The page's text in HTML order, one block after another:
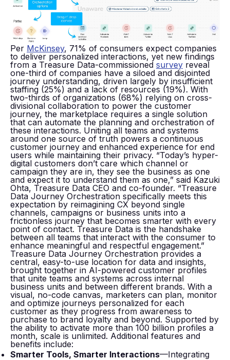
Per McKinsey, 71% of consumers expect companies
to deliver personalized interactions, yet new findings
from a Treasure Data-commissioned survey reveal
one-third of companies have a siloed and disjointed
journey understanding, driven largely by insufficient
staffing (25%) and a lack of resources (19%). With
two-thirds of organizations (68%) relying on cross-
divisional collaboration to power the customer
journey, the marketplace requires a single solution
that can automate the planning and orchestration of
these interactions. Uniting all teams and systems
around one source of truth powers a continuous
customer journey and enhanced experience for end
users while maintaining their privacy. “Today’s hyper-
digital customers don’t care which channel or
campaign they are in, they see the business as one
and expect it to understand them as one,” said Kazuki
Ohta, Treasure Data CEO and co-founder. “Treasure
Data Journey Orchestration specifically meets this
expectation by reimagining CX beyond single
channels, campaigns or business units into a
frictionless journey that becomes smarter with every
point of contact. Treasure Data is the handshake
between all teams that interact with the consumer to
enhance meaningful and respectful engagement.”
Treasure Data Journey Orchestration provides a
central, easy-to-use location for data and insights,
brought together in AI-powered customer profiles
that unite teams and systems across internal
business units and between different brands. With a
visual, no-code canvas, marketers can plan, monitor
and optimize journeys personalized for each
customer as they progress from awareness to
purchase to brand loyalty and beyond. Supported by
the ability to activate more than 100 billion profiles a
month, scale is unlimited. Additional features and
benefits include:
Smarter Tools, Smarter Interactions—Integrating